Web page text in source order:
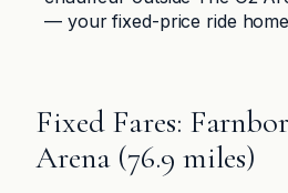
— your fixed-price ride
Fixed Fares:
Arena (76.9 miles)